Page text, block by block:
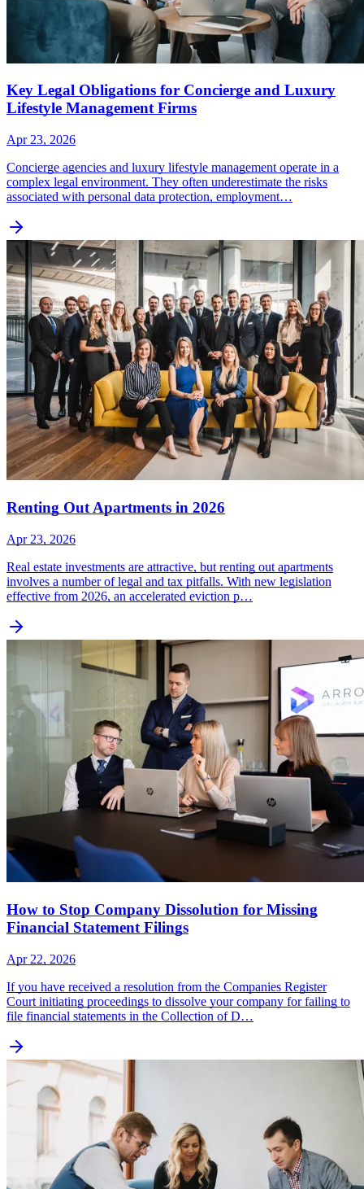
Key Legal Obligations for Concierge and Luxury
Lifestyle Management Firms
Apr 23, 2026
Concierge agencies and luxury lifestyle management operate in a
complex legal environment. They often underestimate the risks
associated with personal data protection, employment…
Renting Out Apartments in 2026
Apr 23, 2026
Real estate investments are attractive, but renting out apartments
involves a number of legal and tax pitfalls. With new legislation
effective from 2026, an accelerated eviction p…
How to Stop Company Dissolution for Missing
Financial Statement Filings
Apr 22, 2026
If you have received a resolution from the Companies Register
Court initiating proceedings to dissolve your company for failing to
file financial statements in the Collection of D…